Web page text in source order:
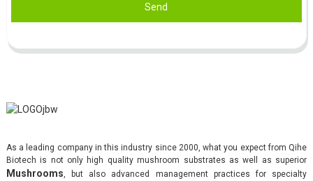
Send
As a leading company in this industry since 2000, what you expect from Qihe
Biotech is not only high quality mushroom substrates as well as superior
Mushrooms , but also advanced management practices for specialty